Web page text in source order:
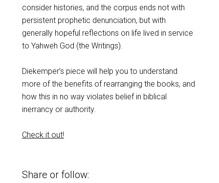
consider histories, and the corpus ends not with
persistent prophetic denunciation, but with
generally hopeful reflections on life lived in service
to Yahweh God (the Writings).
Diekemper’s piece will help you to understand
more of the benefits of rearranging the books, and
how this in no way violates belief in biblical
inerrancy or authority.
Check it out!
Share or follow: